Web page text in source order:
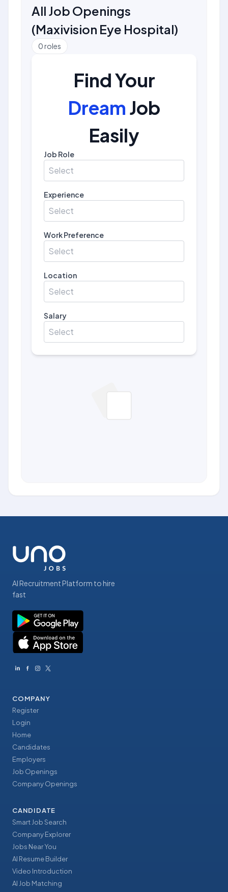
All Job Openings
(Maxivision Eye Hospital)
0roles
Find Your
Dream Job
Easily
Job Role
Select
Experience
Select
Work Preference
Select
Location
Select
Salary
Select
AI Recruitment Platform to hire
fast
COMPANY
Register
Login
Home
Candidates
Employers
Job Openings
Company Openings
CANDIDATE
Smart Job Search
Company Explorer
Jobs Near You
AI Resume Builder
Video Introduction
AI Job Matching